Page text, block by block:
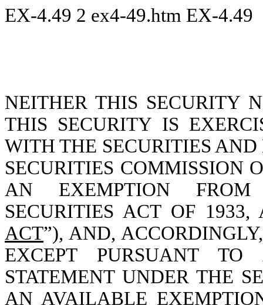
EX-4.49 2 ex4-49.htm EX-4.49
NEITHER THIS SECURITY
THIS SECURITY IS
WITH THE SECURITIES
SECURITIES COMMISSION
AN EXEMPTION FROM
SECURITIES ACT OF
ACT”), AND,
EXCEPT PURSUANT TO
STATEMENT UNDER THE
AN AVAILABLE